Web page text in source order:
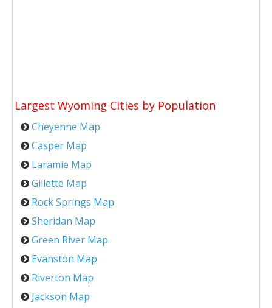
Largest Wyoming Cities by Population
Cheyenne Map
Casper Map
Laramie Map
Gillette Map
Rock Springs Map
Sheridan Map
Green River Map
Evanston Map
Riverton Map
Jackson Map